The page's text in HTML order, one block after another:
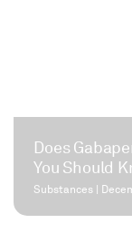
Does
You Should
Substances